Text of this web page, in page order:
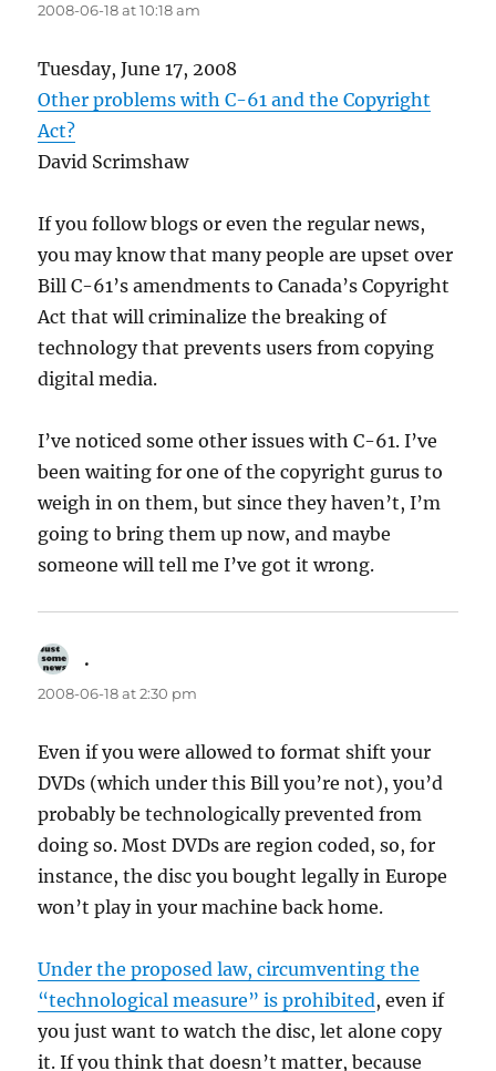
2008-06-18 at 10:18 am
Tuesday, June 17, 2008
Other problems with C-61 and the Copyright
Act?
David Scrimshaw
If you follow blogs or even the regular news,
you may know that many people are upset over
Bill C-61’s amendments to Canada’s Copyright
Act that will criminalize the breaking of
technology that prevents users from copying
digital media.
I’ve noticed some other issues with C-61. I’ve
been waiting for one of the copyright gurus to
weigh in on them, but since they haven’t, I’m
going to bring them up now, and maybe
someone will tell me I’ve got it wrong.
.
2008-06-18 at 2:30 pm
Even if you were allowed to format shift your
DVDs (which under this Bill you’re not), you’d
probably be technologically prevented from
doing so. Most DVDs are region coded, so, for
instance, the disc you bought legally in Europe
won’t play in your machine back home.
Under the proposed law, circumventing the
“technological measure” is prohibited, even if
you just want to watch the disc, let alone copy
it. If you think that doesn’t matter, because